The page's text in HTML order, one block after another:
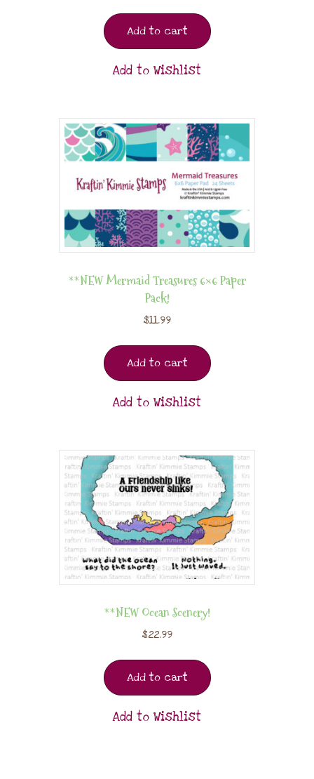
Add to cart
Add to Wishlist
**NEW Mermaid Treasures 6×6 Paper
Pack!
$11.99
Add to cart
Add to Wishlist
**NEW Ocean Scenery!
$22.99
Add to cart
Add to Wishlist